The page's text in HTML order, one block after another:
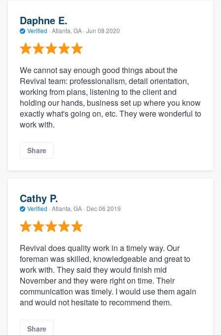
Daphne E.
Verified · Atlanta, GA · Jun 08 2020
We cannot say enough good things about the
Revival team: professionalism, detail orientation,
working from plans, listening to the client and
holding our hands, business set up where you know
exactly what's going on, etc. They were wonderful to
work with.
Share
Cathy P.
Verified · Atlanta, GA · Dec 06 2019
Revival does quality work in a timely way. Our
foreman was skilled, knowledgeable and great to
work with. They said they would finish mid
November and they were right on time. Their
communication was timely. I would use them again
and would not hesitate to recommend them.
Share